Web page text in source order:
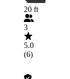
20 ft
3
5.0
(6)